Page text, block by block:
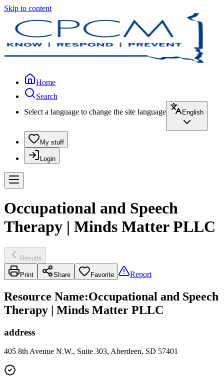
Skip to content
Home
Search
Select a language to change the site language
English
My stuff
Login
Occupational and Speech
Therapy | Minds Matter PLLC
Results
Print Share Favorite Report
Resource Name:Occupational and Speech
Therapy | Minds Matter PLLC
address
405 8th Avenue N.W., Suite 303, Aberdeen, SD 57401